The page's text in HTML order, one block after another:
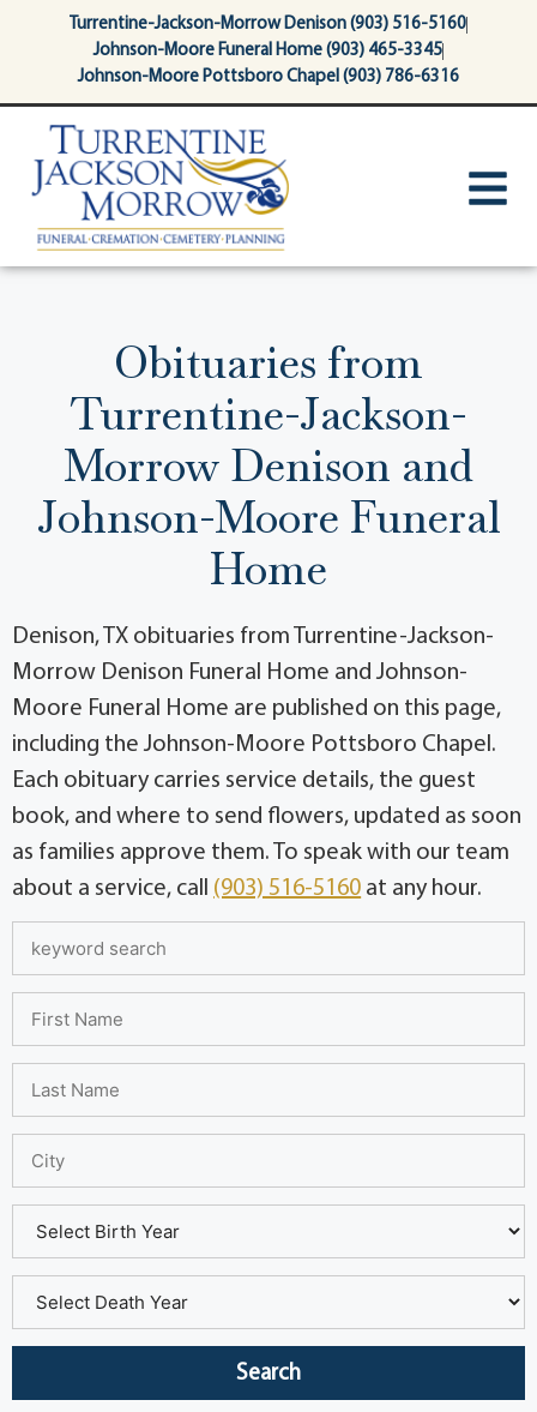
contentTurrentine-Jackson-Morrow Denison (903) 516-5160
Johnson-Moore Funeral Home (903) 465-3345
Johnson-Moore Pottsboro Chapel (903) 786-6316
Obituaries from
Turrentine-Jackson-
Morrow Denison and
Johnson-Moore Funeral
Home
Denison, TX obituaries from Turrentine-Jackson-
Morrow Denison Funeral Home and Johnson-
Moore Funeral Home are published on this page,
including the Johnson-Moore Pottsboro Chapel.
Each obituary carries service details, the guest
book, and where to send flowers, updated as soon
as families approve them. To speak with our team
about a service, call (903) 516-5160 at any hour.